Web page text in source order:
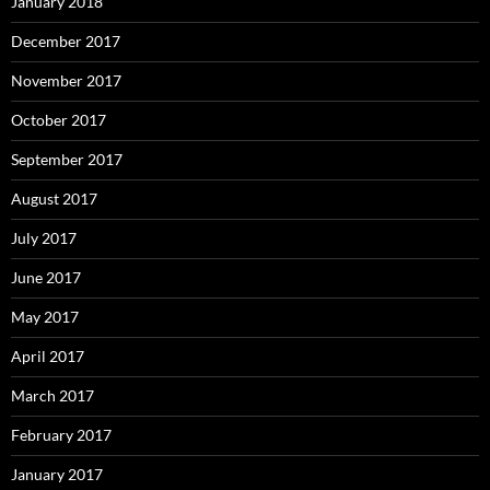
December 2017
November 2017
October 2017
September 2017
August 2017
July 2017
June 2017
May 2017
April 2017
March 2017
February 2017
January 2017